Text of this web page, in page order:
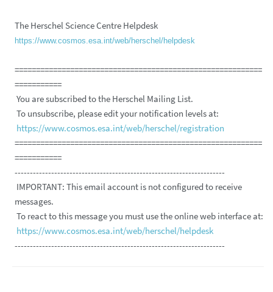
The Herschel Science Centre Helpdesk
https://www.cosmos.esa.int/web/herschel/helpdesk
==========================================================
===========
You are subscribed to the Herschel Mailing List.
To unsubscribe, please edit your notification levels at:
https://www.cosmos.esa.int/web/herschel/registration
==========================================================
===========
---------------------------------------------------------------------
IMPORTANT: This email account is not configured to receive
messages.
To react to this message you must use the online web interface at:
https://www.cosmos.esa.int/web/herschel/helpdesk
---------------------------------------------------------------------